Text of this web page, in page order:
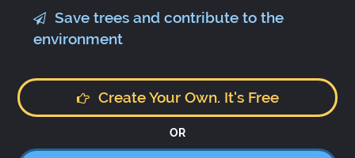
Save trees and contribute to the
environment
Create Your Own. It's Free
OR